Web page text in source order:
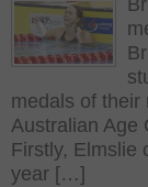
medals of their
Australian Age
Firstly, Elmslie
year […]